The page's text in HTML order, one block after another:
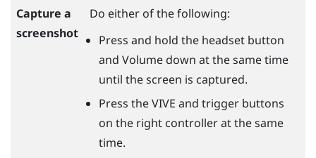
Capture a
screenshot
Do either of the following:
Press and hold the headsetbutton
and Volume down at the same time
until the screen is captured.
Press theVIVE and triggerbuttons
on the right controller at the same
time.